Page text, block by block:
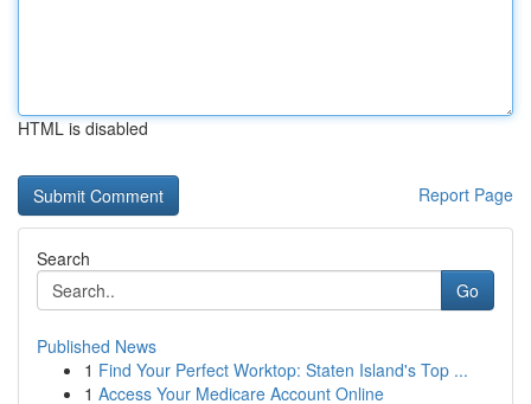
HTML is disabled
Report Page
Search
Go
Published News
1 Find Your Perfect Worktop: Staten Island's Top ...
1 Access Your Medicare Account Online